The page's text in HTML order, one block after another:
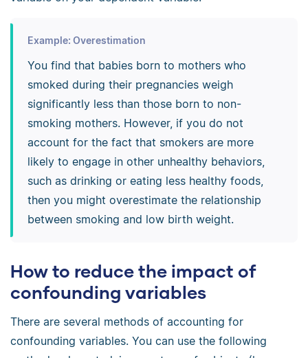
Example: Overestimation
You find that babies born to mothers who
smoked during their pregnancies weigh
significantly less than those born to non-
smoking mothers. However, if you do not
account for the fact that smokers are more
likely to engage in other unhealthy behaviors,
such as drinking or eating less healthy foods,
then you might overestimate the relationship
between smoking and low birth weight.
How to reduce the impact of
confounding variables
There are several methods of accounting for
confounding variables. You can use the following